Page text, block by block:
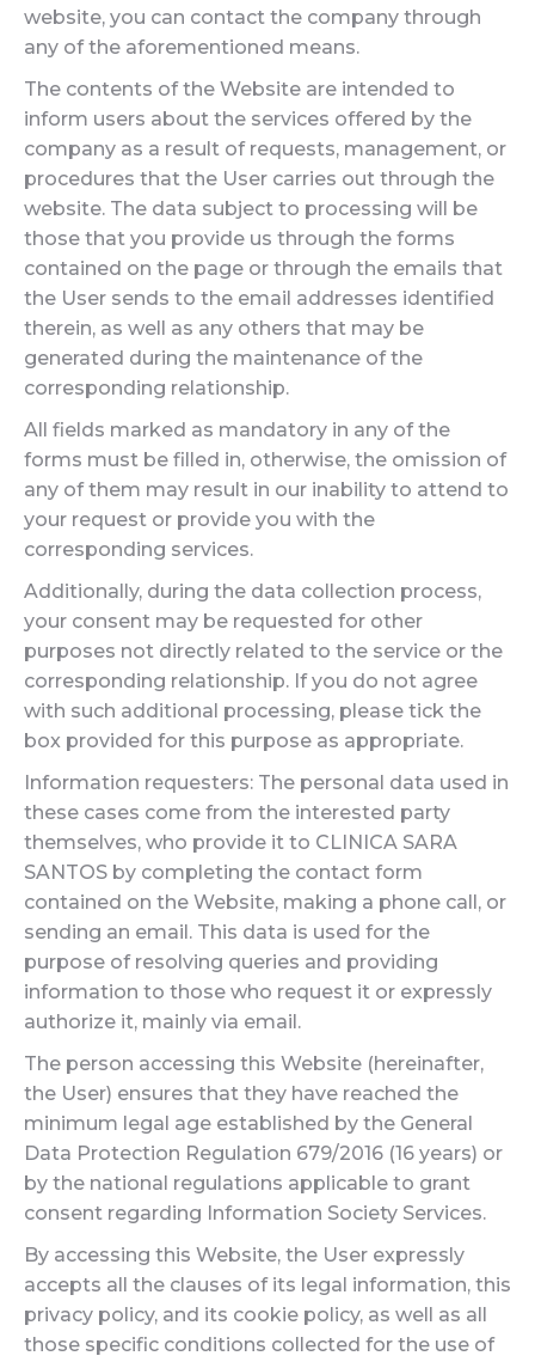
website, you can contact the company through
any of the aforementioned means.
The contents of the Website are intended to
inform users about the services offered by the
company as a result of requests, management, or
procedures that the User carries out through the
website. The data subject to processing will be
those that you provide us through the forms
contained on the page or through the emails that
the User sends to the email addresses identified
therein, as well as any others that may be
generated during the maintenance of the
corresponding relationship.
All fields marked as mandatory in any of the
forms must be filled in, otherwise, the omission of
any of them may result in our inability to attend to
your request or provide you with the
corresponding services.
Additionally, during the data collection process,
your consent may be requested for other
purposes not directly related to the service or the
corresponding relationship. If you do not agree
with such additional processing, please tick the
box provided for this purpose as appropriate.
Information requesters: The personal data used in
these cases come from the interested party
themselves, who provide it to CLINICA SARA
SANTOS by completing the contact form
contained on the Website, making a phone call, or
sending an email. This data is used for the
purpose of resolving queries and providing
information to those who request it or expressly
authorize it, mainly via email.
The person accessing this Website (hereinafter,
the User) ensures that they have reached the
minimum legal age established by the General
Data Protection Regulation 679/2016 (16 years) or
by the national regulations applicable to grant
consent regarding Information Society Services.
By accessing this Website, the User expressly
accepts all the clauses of its legal information, this
privacy policy, and its cookie policy, as well as all
those specific conditions collected for the use of